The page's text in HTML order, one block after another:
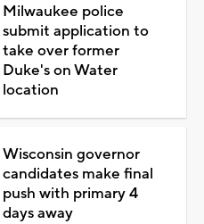
Milwaukee police
submit application to
take over former
Duke's on Water
location
Wisconsin governor
candidates make final
push with primary 4
days away